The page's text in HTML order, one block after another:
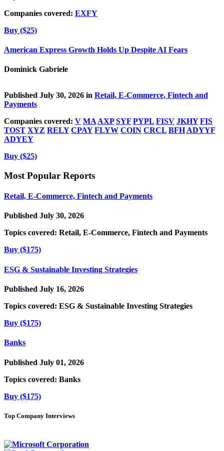
Companies covered: EXFY
Buy ($25)
American Express Growth Holds Up Despite AI Fears
Dominick Gabriele
Published July 30, 2026 in Retail, E-Commerce, Fintech and
Payments
Companies covered: V MA AXP SYF PYPL FISV JKHY FIS
TOST XYZ RELY CPAY FLYW COIN CRCL BFH ADYYF
ADYEY
Buy ($25)
Most Popular Reports
Retail, E-Commerce, Fintech and Payments
Published July 30, 2026
Topics covered: Retail, E-Commerce, Fintech and Payments
Buy ($175)
ESG & Sustainable Investing Strategies
Published July 16, 2026
Topics covered: ESG & Sustainable Investing Strategies
Buy ($175)
Banks
Published July 01, 2026
Topics covered: Banks
Buy ($175)
Top Company Interviews